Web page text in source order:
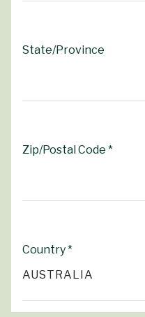
State/Province
Zip/Postal Code *
Country *